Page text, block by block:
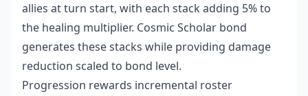
allies at turn start, with each stack adding 5% to
the healing multiplier. Cosmic Scholar bond
generates these stacks while providing damage
reduction scaled to bond level.
Progression rewards incremental roster